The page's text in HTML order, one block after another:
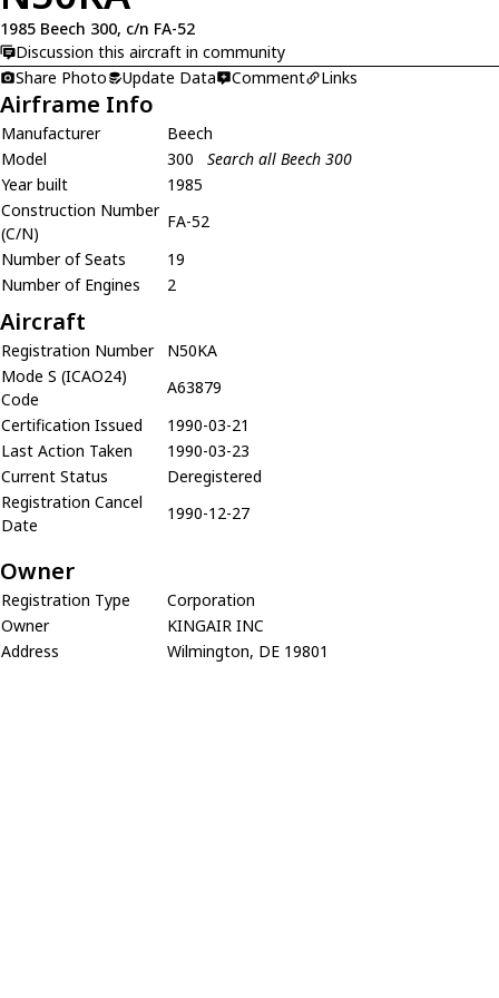
1985 Beech 300, c/n FA-52
Discussion this aircraft in community
Share Photo
Update Data Comment Links
Airframe Info
Manufacturer
Beech
Model
300
Search all Beech 300
Year built
1985
Construction Number
(C/N)
FA-52
Number of Seats
19
Number of Engines
2
Aircraft
Registration Number
N50KA
Mode S (ICAO24)
Code
A63879
Certification Issued
1990-03-21
Last Action Taken
1990-03-23
Current Status
Deregistered
Registration Cancel
Date
1990-12-27
Owner
Registration Type
Corporation
Owner
KINGAIR INC
Address
Wilmington, DE 19801